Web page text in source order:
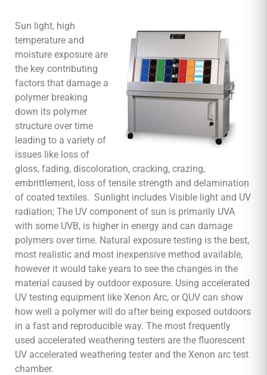
Sun light, high
temperature and
moisture exposure are
the key contributing
factors that damage a
polymer breaking
down its polymer
structure over time
leading to a variety of
issues like loss of
gloss, fading, discoloration, cracking, crazing,
embrittlement, loss of tensile strength and delamination
of coated textiles. Sunlight includes Visible light and UV
radiation; The UV component of sun is primarily UVA
with some UVB, is higher in energy and can damage
polymers over time. Natural exposure testing is the best,
most realistic and most inexpensive method available,
however it would take years to see the changes in the
material caused by outdoor exposure. Using accelerated
UV testing equipment like Xenon Arc, or QUV can show
how well a polymer will do after being exposed outdoors
in a fast and reproducible way. The most frequently
used accelerated weathering testers are the fluorescent
UV accelerated weathering tester and the Xenon arc test
chamber.